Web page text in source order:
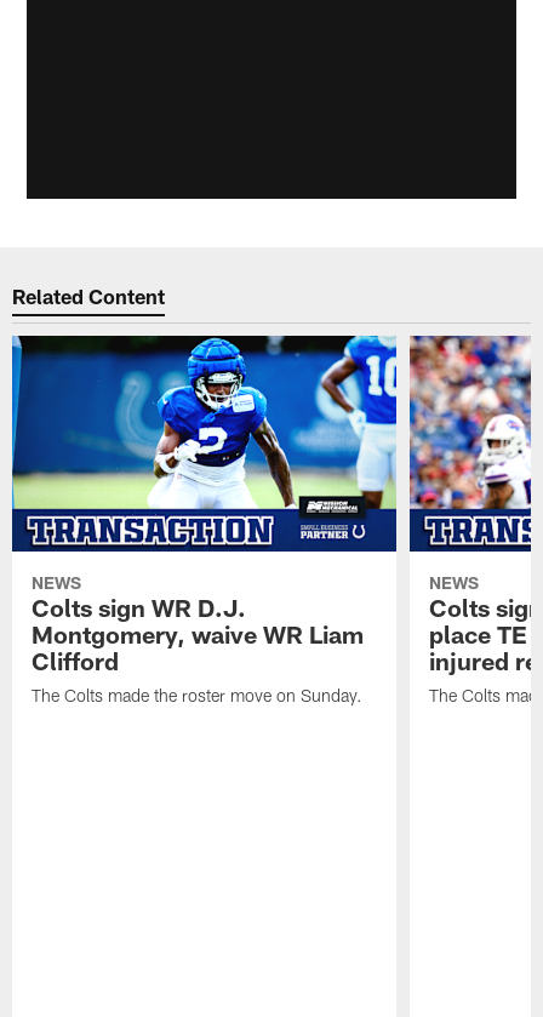
Related Content
NEWS
Colts sign WR D.J.
Montgomery, waive WR Liam
Clifford
The Colts made the roster move on Sunday.
NEWS
Colts
place TE
injured
The Colts